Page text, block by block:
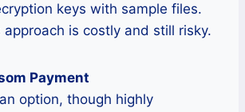
keys with sample files.
approach is costly and still risky.
Payment
option, though highly